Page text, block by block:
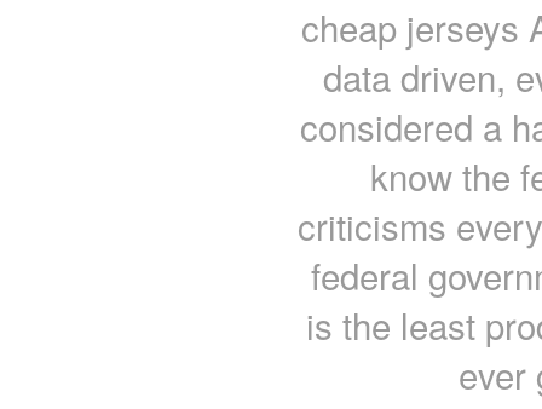
cheap jerseys
data driven,
considered a
know the
criticisms
federal
is the least
ever